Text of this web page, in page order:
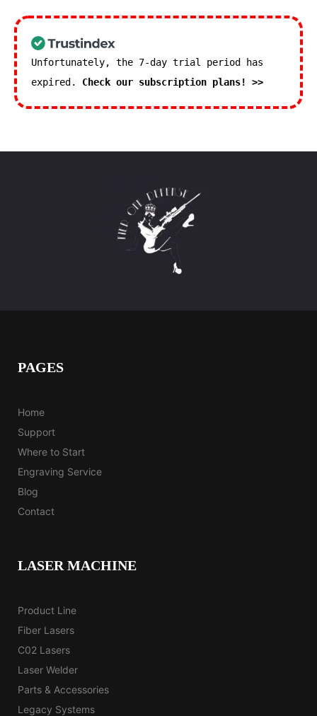
Unfortunately, the 7-day trial period has
expired. Check our subscription plans! >>
PAGES
Home
Support
Where to Start
Engraving Service
Blog
Contact
LASER MACHINE
Product Line
Fiber Lasers
C02 Lasers
Laser Welder
Parts & Accessories
Legacy Systems